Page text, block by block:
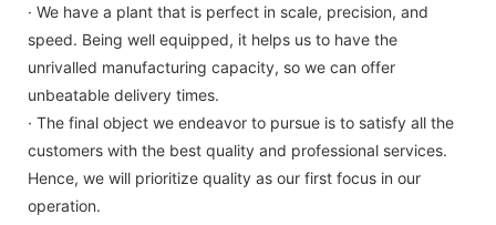
· We have a plant that is perfect in scale, precision, and
speed. Being well equipped, it helps us to have the
unrivalled manufacturing capacity, so we can offer
unbeatable delivery times.
· The final object we endeavor to pursue is to satisfy all the
customers with the best quality and professional services.
Hence, we will prioritize quality as our first focus in our
operation.